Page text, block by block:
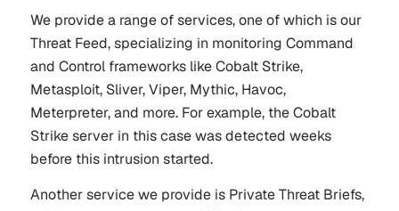
We provide a range of services, one of which is our
Threat Feed, specializing in monitoring Command
and Control frameworks like Cobalt Strike,
Metasploit, Sliver, Viper, Mythic, Havoc,
Meterpreter, and more. For example, the Cobalt
Strike server in this case was detected weeks
before this intrusion started.
Another service we provide is Private Threat Briefs,